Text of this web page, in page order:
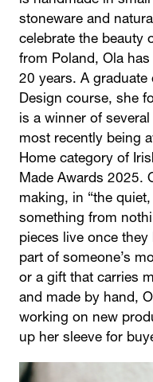
stoneware and
celebrate the beauty
from Poland, Ola
20 years. A graduate
Design course, she
is a winner of
most recently being
Home category of
Made Awards 2025.
making, in “the
something from
pieces live once
part of someone’s
or a gift that carries
and made by hand,
working on new
up her sleeve for